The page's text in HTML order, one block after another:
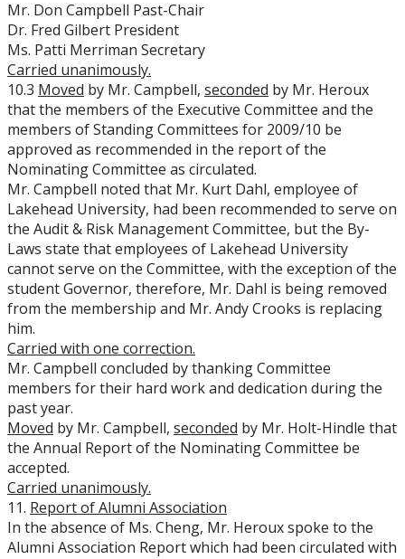
Mr. Don Campbell Past-Chair
Dr. Fred Gilbert President
Ms. Patti Merriman Secretary
Carried unanimously.
10.3 Moved by Mr. Campbell, seconded by Mr. Heroux
that the members of the Executive Committee and the
members of Standing Committees for 2009/10 be
approved as recommended in the report of the
Nominating Committee as circulated.
Mr. Campbell noted that Mr. Kurt Dahl, employee of
Lakehead University, had been recommended to serve on
the Audit & Risk Management Committee, but the By-
Laws state that employees of Lakehead University
cannot serve on the Committee, with the exception of the
student Governor, therefore, Mr. Dahl is being removed
from the membership and Mr. Andy Crooks is replacing
him.
Carried with one correction.
Mr. Campbell concluded by thanking Committee
members for their hard work and dedication during the
past year.
Moved by Mr. Campbell, seconded by Mr. Holt-Hindle that
the Annual Report of the Nominating Committee be
accepted.
Carried unanimously.
11. Report of Alumni Association
In the absence of Ms. Cheng, Mr. Heroux spoke to the
Alumni Association Report which had been circulated with